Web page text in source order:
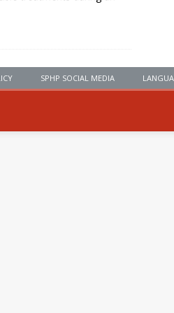
SPHP SOCIAL MEDIA